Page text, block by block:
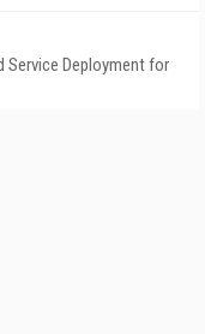
Service Deployment for